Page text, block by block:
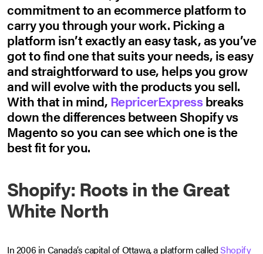
commitment to an ecommerce platform to
carry you through your work. Picking a
platform isn’t exactly an easy task, as you’ve
got to find one that suits your needs, is easy
and straightforward to use, helps you grow
and will evolve with the products you sell.
With that in mind, RepricerExpressbreaks
down the differences between Shopify vs
Magento so you can see which one is the
best fit for you.
Shopify: Roots in the Great
White North
In 2006 in Canada’s capital of Ottawa, a platform calledShopify